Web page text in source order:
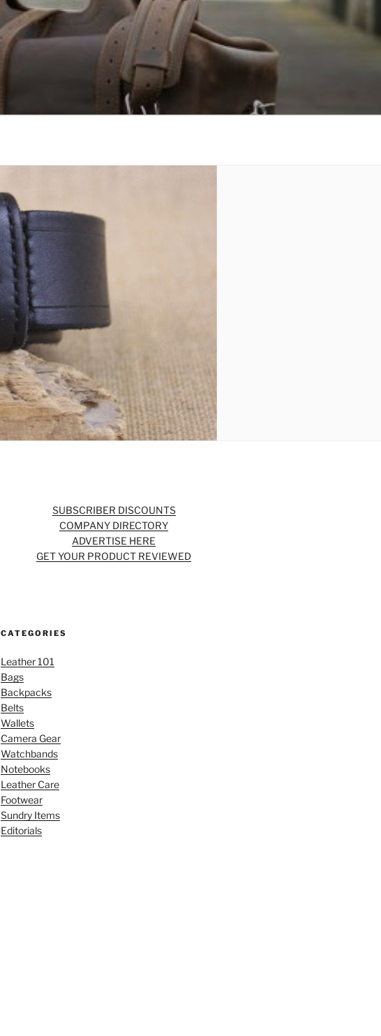
SUBSCRIBER DISCOUNTS
COMPANY DIRECTORY
ADVERTISE HERE
GET YOUR PRODUCT REVIEWED
CATEGORIES
Leather 101
Bags
Backpacks
Belts
Wallets
Camera Gear
Watchbands
Notebooks
Leather Care
Footwear
Sundry Items
Editorials